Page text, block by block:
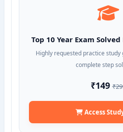
Top 10 Year Exam Solved
Highly requested practice
complete step
₹149
Access